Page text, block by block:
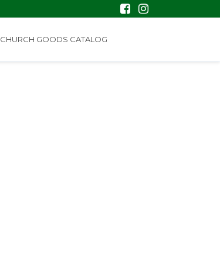
CHURCH GOODS CATALOG